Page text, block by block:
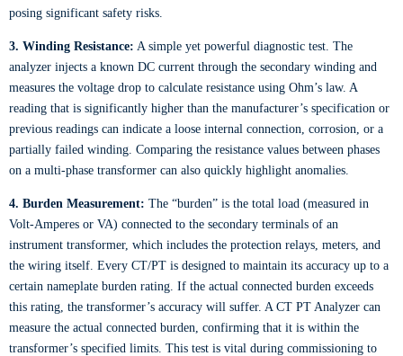
posing significant safety risks.
3. Winding Resistance: A simple yet powerful diagnostic test. The
analyzer injects a known DC current through the secondary winding and
measures the voltage drop to calculate resistance using Ohm’s law. A
reading that is significantly higher than the manufacturer’s specification or
previous readings can indicate a loose internal connection, corrosion, or a
partially failed winding. Comparing the resistance values between phases
on a multi-phase transformer can also quickly highlight anomalies.
4. Burden Measurement: The “burden” is the total load (measured in
Volt-Amperes or VA) connected to the secondary terminals of an
instrument transformer, which includes the protection relays, meters, and
the wiring itself. Every CT/PT is designed to maintain its accuracy up to a
certain nameplate burden rating. If the actual connected burden exceeds
this rating, the transformer’s accuracy will suffer. A CT PT Analyzer can
measure the actual connected burden, confirming that it is within the
transformer’s specified limits. This test is vital during commissioning to